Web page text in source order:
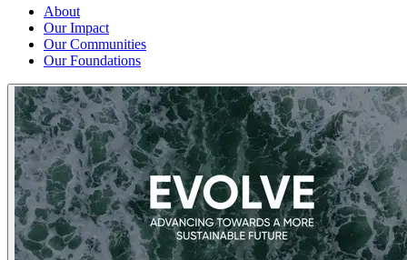
About
Our Impact
Our Communities
Our Foundations